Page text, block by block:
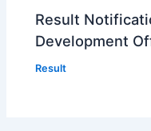
Result
Development
Result